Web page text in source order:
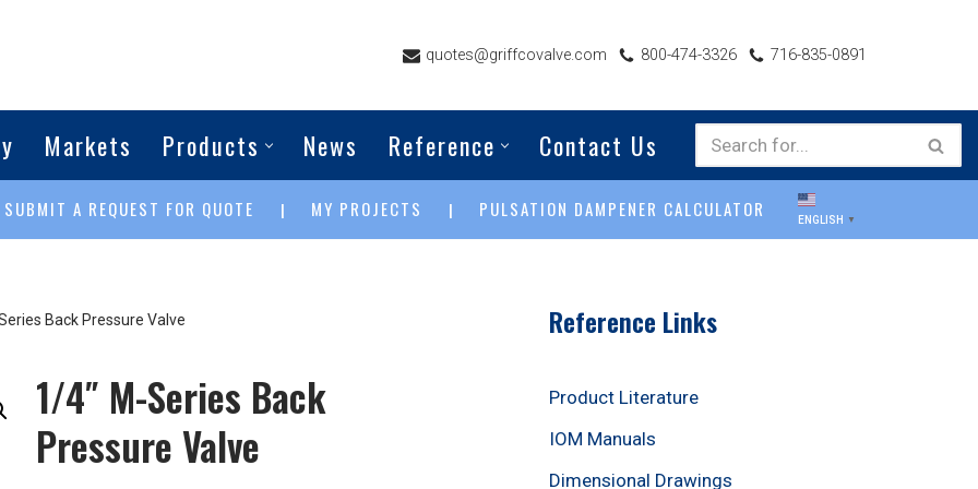
quotes@griffcovalve.com 800-474-3326 716-835-0891
Markets Products News Reference Contact Us
SUBMIT A REQUEST FOR QUOTE | MY PROJECTS | PULSATION DAMPENER CALCULATOR ENGLISH ▼
Back Pressure Valve
1/4″ M-Series Back
Pressure Valve
Reference Links
Product Literature
IOM Manuals
Dimensional Drawings